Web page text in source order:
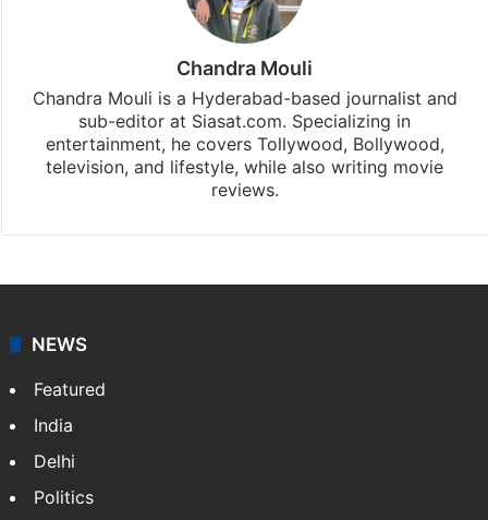
Chandra Mouli
Chandra Mouli is a Hyderabad-based journalist and
sub-editor at Siasat.com. Specializing in
entertainment, he covers Tollywood, Bollywood,
television, and lifestyle, while also writing movie
reviews.
NEWS
Featured
India
Delhi
Politics